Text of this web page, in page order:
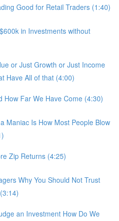
Good for Retail Traders (1:40)
in Investments without
or Just Growth or Just Income
Have All of that (4:00)
How Far We Have Come (4:30)
Maniac Is How Most People Blow
Zip Returns (4:25)
Why You Should Not Trust
an Investment How Do We